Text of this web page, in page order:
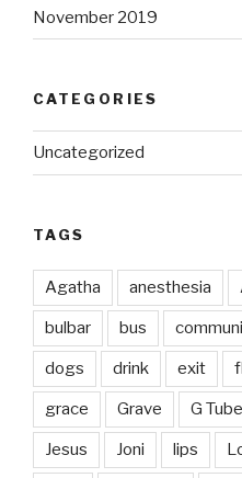
November 2019
CATEGORIES
Uncategorized
TAGS
Agatha anesthesia
bulbar bus
dogs drink exit
grace Grave G Tube
Jesus Joni lips